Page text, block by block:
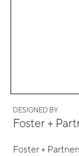
DESIGNED BY
Foster +
Foster +